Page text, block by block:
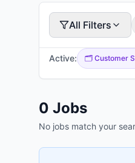
All Filters
Active: 🗂️ Customer
0 Jobs
No jobs match your